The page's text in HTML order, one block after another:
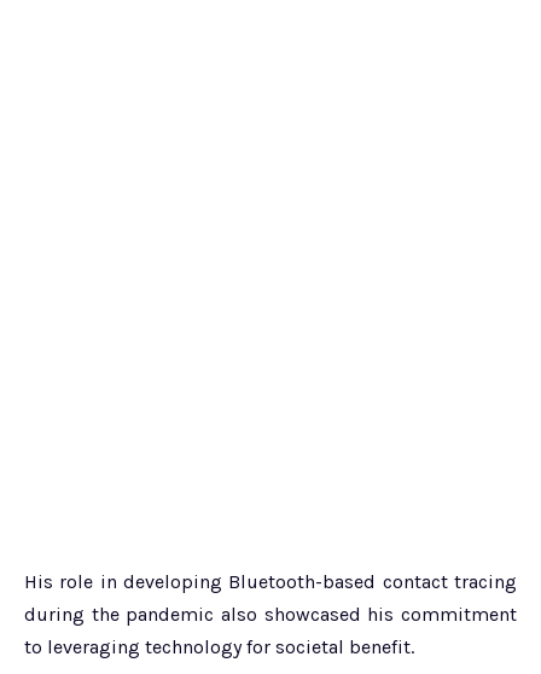
His role in developing Bluetooth-based contact tracing
during the pandemic also showcased his commitment
to leveraging technology for societal benefit.